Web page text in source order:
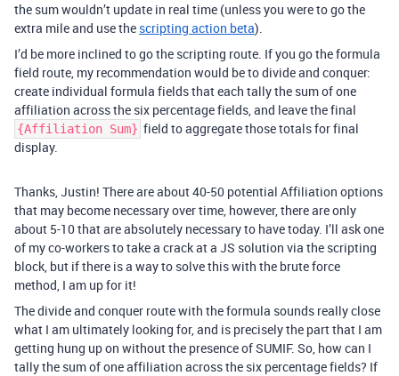
the sum wouldn’t update in real time (unless you were to go the
extra mile and use the scripting action beta).
I’d be more inclined to go the scripting route. If you go the formula
field route, my recommendation would be to divide and conquer:
create individual formula fields that each tally the sum of one
affiliation across the six percentage fields, and leave the final
{Affiliation Sum} field to aggregate those totals for final
display.
Thanks, Justin! There are about 40-50 potential Affiliation options
that may become necessary over time, however, there are only
about 5-10 that are absolutely necessary to have today. I’ll ask one
of my co-workers to take a crack at a JS solution via the scripting
block, but if there is a way to solve this with the brute force
method, I am up for it!
The divide and conquer route with the formula sounds really close
what I am ultimately looking for, and is precisely the part that I am
getting hung up on without the presence of SUMIF. So, how can I
tally the sum of one affiliation across the six percentage fields? If